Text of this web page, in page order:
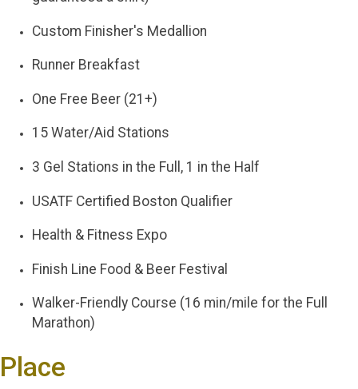
Custom Finisher's Medallion
Runner Breakfast
One Free Beer (21+)
15 Water/Aid Stations
3 Gel Stations in the Full, 1 in the Half
USATF Certified Boston Qualifier
Health & Fitness Expo
Finish Line Food & Beer Festival
Walker-Friendly Course (16 min/mile for the Full
Marathon)
Place